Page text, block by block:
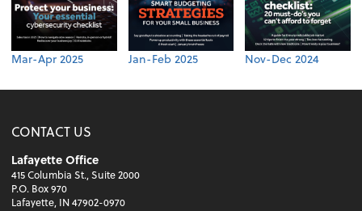
Mar-Apr 2025 Jan-Feb 2025 Nov-Dec 2024
CONTACT US
Lafayette Office
415 Columbia St., Suite 2000
P.O. Box 970
Lafayette, IN 47902-0970